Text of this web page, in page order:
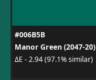
#006B5B
Manor Green (2047-20)
ΔE - 2.94 (97.1% similar)